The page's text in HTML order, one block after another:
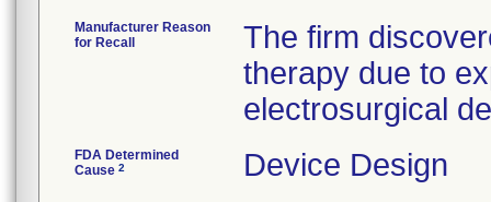
Manufacturer Reason
for Recall
The firm
therapy due to
electrosurgical
FDA Determined
Cause 2 Device Design